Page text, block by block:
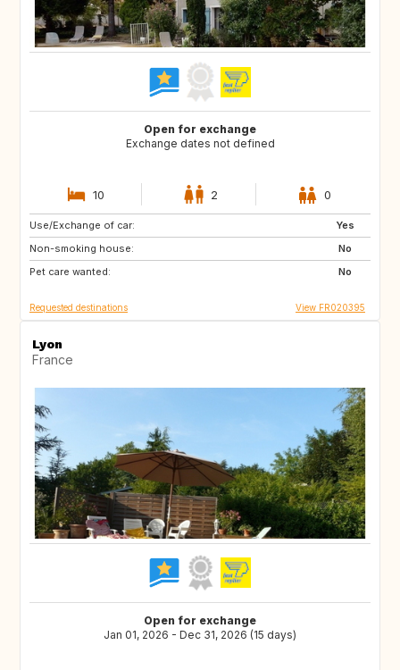
Open for exchange
Exchange dates not defined
10 2 0
Use/Exchange of car:
Yes
Non-smoking house:
No
Pet care wanted:
No
IS
IT
Requested destinations View FR020395
Lyon
France
Open for exchange
Jan 01, 2026 - Dec 31, 2026 (15 days)